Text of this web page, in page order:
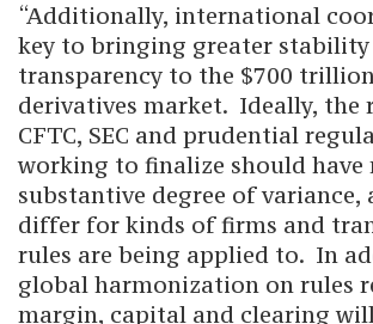
“Additionally, international
key to bringing greater stability
transparency to the $700
derivatives market. Ideally, the
CFTC, SEC and prudential
working to finalize should have
substantive degree of variance,
differ for kinds of firms and
rules are being applied to. In
global harmonization on rules
margin, capital and clearing